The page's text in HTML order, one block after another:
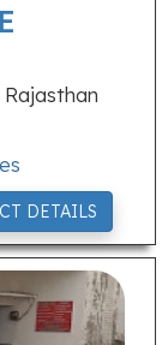
DETAILS